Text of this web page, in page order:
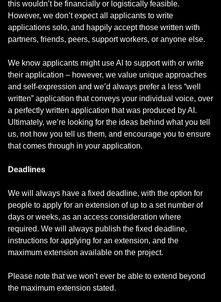
this wouldn’t be financially or logistically feasible.
However, we don’t expect all applicants to write
applications solo, and happily accept those written with
partners, friends, peers, support workers, or anyone else.
We know applicants might use AI to support with or write
their application – however, we value unique approaches
and self-expression and we’d always prefer a less “well
written” application that conveys your individual voice, over
a perfectly written application that was produced by AI.
Ultimately, we’re looking for the ideas behind what you tell
us, not how you tell us them, and encourage you to ensure
that comes through in your application.
Deadlines
We will always have a fixed deadline, with the option for
people to apply for an extension of up to a set number of
days or weeks, as an access consideration where
required. We will always publish the fixed deadline,
instructions for applying for an extension, and the
maximum extension available on the project.
Please note that we won’t ever be able to extend beyond
the maximum extension stated.